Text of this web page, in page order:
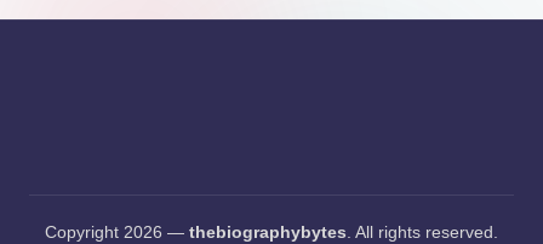
Copyright 2026 — thebiographybytes . All rights reserved.